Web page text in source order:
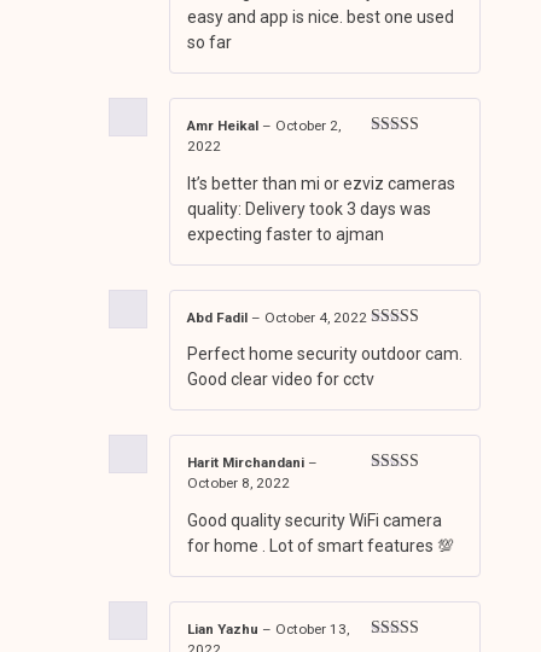
easy and app is nice. best one used
so far
Amr Heikal – October 2,
2022
It’s better than mi or ezviz cameras
quality: Delivery took 3 days was
expecting faster to ajman
out of 5
Abd Fadil – October 4, 2022
Perfect home security outdoor cam.
Good clear video for cctv
Harit Mirchandani –
October 8, 2022
Good quality security WiFi camera
for home . Lot of smart features 💯
Lian Yazhu – October 13,